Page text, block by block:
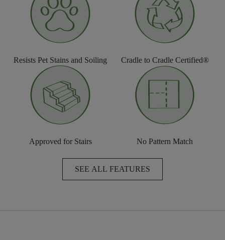
Resists Pet Stains and Soiling Cradle to Cradle Certified®
Approved for Stairs No Pattern Match
SEE ALL FEATURES